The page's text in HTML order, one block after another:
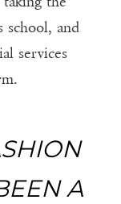
school, and
services
A